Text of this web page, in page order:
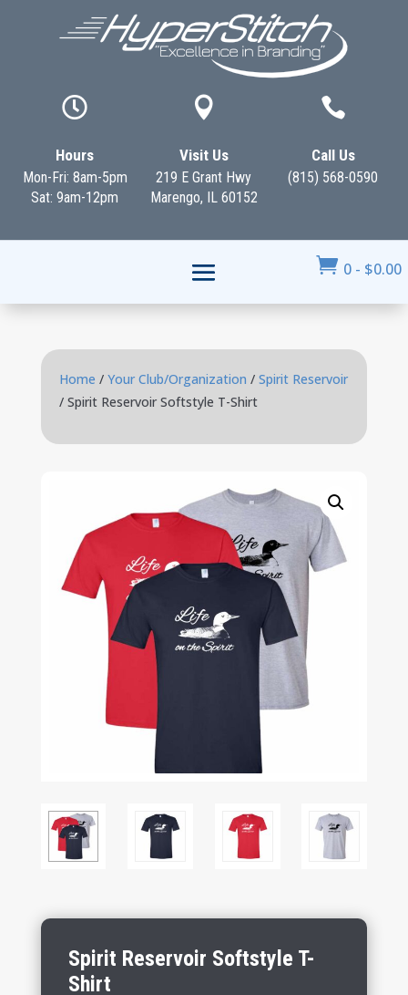

Hours
Mon-Fri: 8am-5pm
Sat: 9am-12pm

Visit Us
219 E Grant Hwy
Marengo, IL 60152

Call Us
(815) 568-0590
 0 - $0.00
Home / Your Club/Organization / Spirit Reservoir
/ Spirit Reservoir Softstyle T-Shirt
Spirit Reservoir Softstyle T-
Shirt